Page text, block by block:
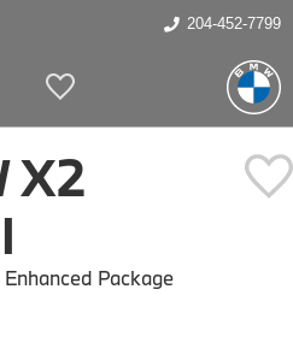
204-452-7799
My Vehicles
X2
Package